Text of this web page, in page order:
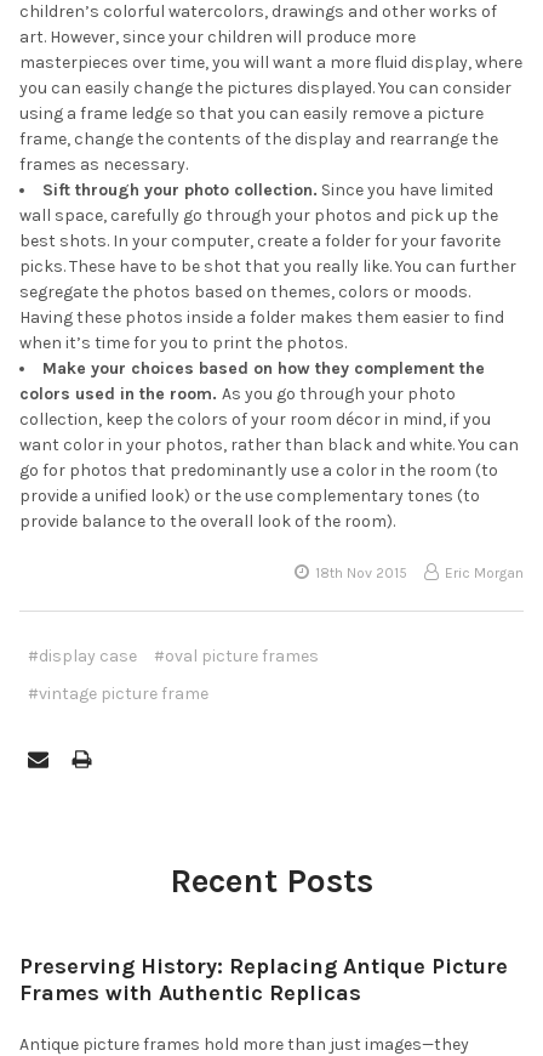
children’s colorful watercolors, drawings and other works of
art. However, since your children will produce more
masterpieces over time, you will want a more fluid display, where
you can easily change the pictures displayed. You can consider
using a frame ledge so that you can easily remove a picture
frame, change the contents of the display and rearrange the
frames as necessary.
Sift through your photo collection. Since you have limited
wall space, carefully go through your photos and pick up the
best shots. In your computer, create a folder for your favorite
picks. These have to be shot that you really like. You can further
segregate the photos based on themes, colors or moods.
Having these photos inside a folder makes them easier to find
when it’s time for you to print the photos.
Make your choices based on how they complement the
colors used in the room. As you go through your photo
collection, keep the colors of your room décor in mind, if you
want color in your photos, rather than black and white. You can
go for photos that predominantly use a color in the room (to
provide a unified look) or the use complementary tones (to
provide balance to the overall look of the room).
18th Nov 2015 Eric Morgan
#display case
#oval picture frames
#vintage picture frame
Recent Posts
Preserving History: Replacing Antique Picture
Frames with Authentic Replicas
Antique picture frames hold more than just images—they